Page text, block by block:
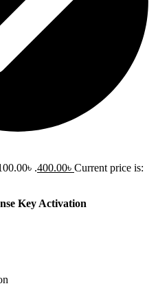
.400.00৳ Current price is:
Key Activation